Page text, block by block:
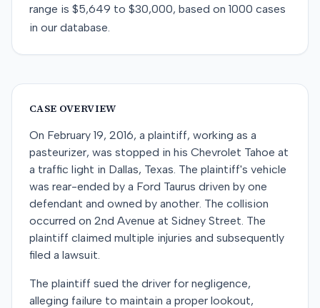
range is $5,649 to $30,000, based on 1000 cases
in our database.
CASE OVERVIEW
On February 19, 2016, a plaintiff, working as a
pasteurizer, was stopped in his Chevrolet Tahoe at
a traffic light in Dallas, Texas. The plaintiff's vehicle
was rear-ended by a Ford Taurus driven by one
defendant and owned by another. The collision
occurred on 2nd Avenue at Sidney Street. The
plaintiff claimed multiple injuries and subsequently
filed a lawsuit.
The plaintiff sued the driver for negligence,
alleging failure to maintain a proper lookout,